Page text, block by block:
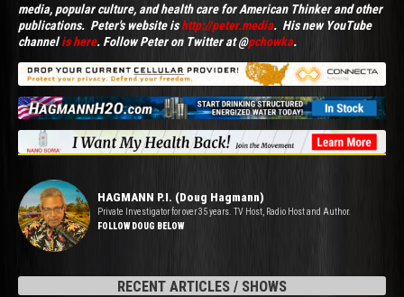
media, popular culture, and health care for American Thinker and other
publications. Peter's website ishttp://peter.media. His new YouTube
channelis here. Follow Peter on Twitter at @pchowka.
HAGMANN P.I. (Doug Hagmann)
Private Investigator for over 35 years. TV Host, Radio Host and Author.
FOLLOW DOUG BELOW
RECENT ARTICLES / SHOWS